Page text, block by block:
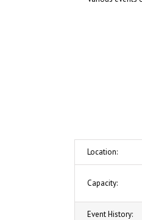
Location:
Capacity:
Event History: